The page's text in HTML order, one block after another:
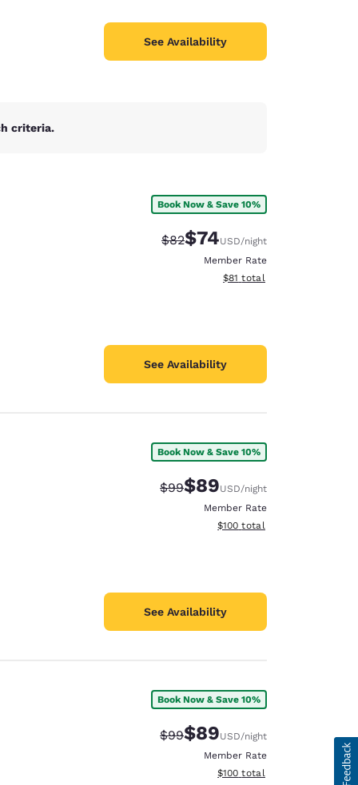
See Availability
criteria.
Book Now & Save 10%
Strikethrough Rate:
$82Discounted rate:
$74USD/night
Member Rate
View estimated total details
$81 total
See Availability
Book Now & Save 10%
Strikethrough Rate:
$99Discounted rate:
$89USD/night
Member Rate
View estimated total details
$100 total
See Availability
Book Now & Save 10%
Strikethrough Rate:
$99Discounted rate:
$89USD/night
Member Rate
View estimated total details
$100 total